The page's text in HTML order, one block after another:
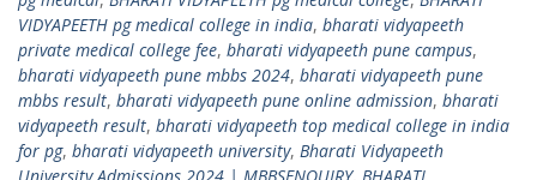
VIDYAPEETH pg medical college in india, bharati vidyapeeth
private medical college fee, bharati vidyapeeth pune campus,
bharati vidyapeeth pune mbbs 2024, bharati vidyapeeth pune
mbbs result, bharati vidyapeeth pune online admission, bharati
vidyapeeth result, bharati vidyapeeth top medical college in india
for pg, bharati vidyapeeth university, Bharati Vidyapeeth